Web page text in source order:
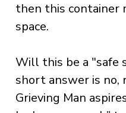
then this container
space.
Will this be a "safe
short answer is no,
Grieving Man